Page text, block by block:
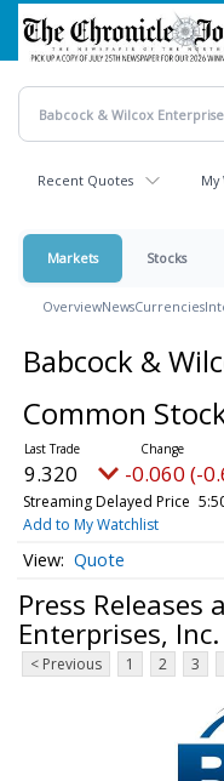
Skip
main
content
Recent Quotes My
Markets Stocks
OverviewNewsCurrencies
Babcock &
Common
9.320 -0.060 (-
Streaming Delayed Price
Add to My Watchlist
Quote
Press Releases
Enterprises,
< Previous 1 2 3